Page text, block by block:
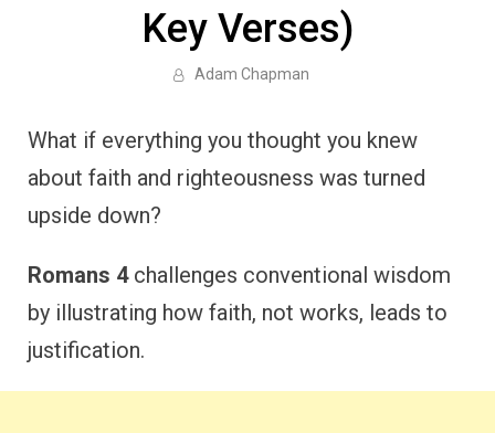
Key Verses)
Adam Chapman
What if everything you thought you knew
about faith and righteousness was turned
upside down?
Romans 4challenges conventional wisdom
by illustrating how faith, not works, leads to
justification.